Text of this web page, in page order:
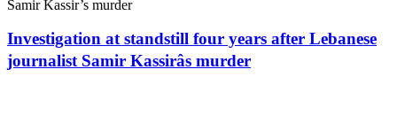
Investigation at standstill four years after Lebanese
journalist Samir Kassirâs murder